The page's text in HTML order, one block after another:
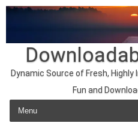
Dynamic Source of Fresh,
Fun and
Skip to content